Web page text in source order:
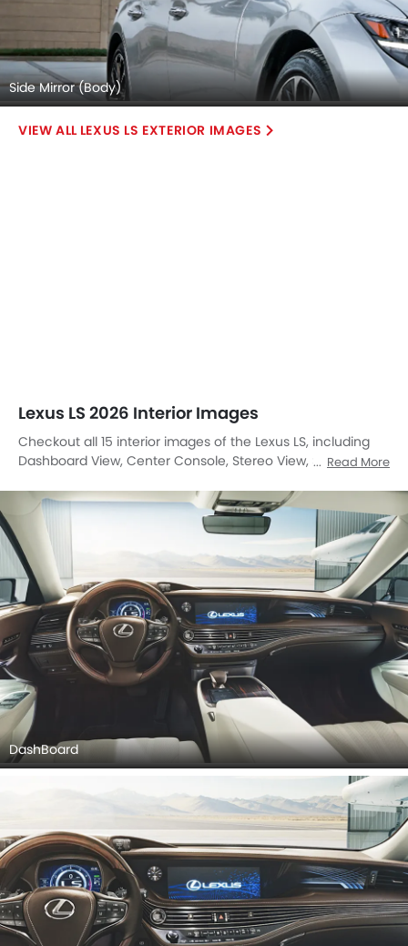
Side Mirror (Body)
LEXUS LS EXTERIOR IMAGES
Lexus LS 2026 Interior Images
Checkout all 15 interior images of the Lexus LS, including
Dashboard View, Center Console, Stereo View, Steering
Passenger Seat, Front Seats, Gear Shifter, Drivers Side In
Side Door Controls, Rear Seat Entertainment, Clock, Front
Seat Headrest, Touch Screen, Rear Seat Head Rest.
Read More
DashBoard